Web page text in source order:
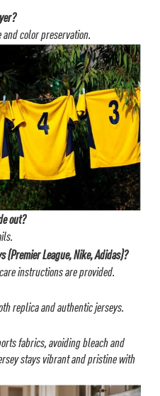
color preservation.
out?
(Premier League, Nike, Adidas)?
instructions are provided.
replica and authentic jerseys.
fabrics, avoiding bleach and
stays vibrant and pristine with